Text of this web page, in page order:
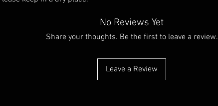
No Reviews Yet
Share your thoughts. Be the first to leave a review.
Leave a Review